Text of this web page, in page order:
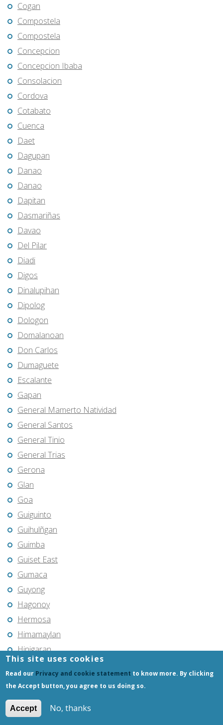
Cogan
Compostela
Compostela
Concepcion
Concepcion Ibaba
Consolacion
Cordova
Cotabato
Cuenca
Daet
Dagupan
Danao
Danao
Dapitan
Dasmariñas
Davao
Del Pilar
Diadi
Digos
Dinalupihan
Dipolog
Dologon
Domalanoan
Don Carlos
Dumaguete
Escalante
Gapan
General Mamerto Natividad
General Santos
General Tinio
General Trias
Gerona
Glan
Goa
Guiguinto
Guihulñgan
Guimba
Guiset East
Gumaca
Guyong
Hagonoy
Hermosa
Himamaylan
Hinigaran
Iba
Ilagan
Iligan City
This site uses cookies
Read our Privacy and cookie statement to know more. By clicking
the Accept button, you agree to us doing so.
Accept No, thanks